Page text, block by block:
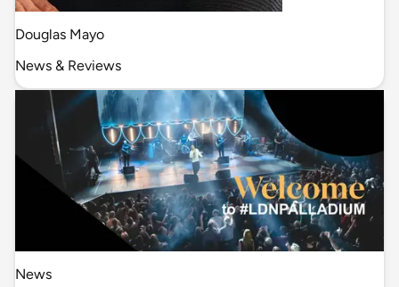
Douglas Mayo
News & Reviews
News